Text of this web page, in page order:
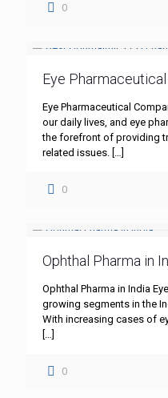
0
Eye
Eye Pharmaceutical
our daily lives, and eye
the forefront of providing
related issues. […]
0
Ophthal Pharma in
Ophthal Pharma in India
growing segments in the
With increasing cases of
[…]
0